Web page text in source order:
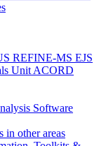
REFINE-MS EJS
Unit ACORD
Software
in other areas